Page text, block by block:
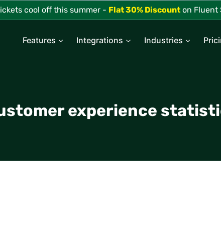
cool off this summer - Flat 30% Discounton Fluent
Features Integrations Industries
experience